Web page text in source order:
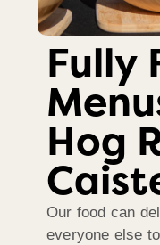
Fully
Hog
Our food can
everyone else